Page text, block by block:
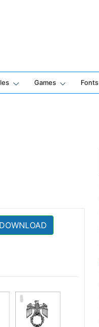
Games Fonts
DOWNLOAD